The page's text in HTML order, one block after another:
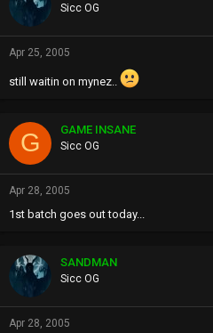
Sicc OG
Apr 25, 2005
still waitin on mynez..
G GAME INSANE
Sicc OG
Apr 28, 2005
1st batch goes out today...
SANDMAN
Sicc OG
Apr 28, 2005